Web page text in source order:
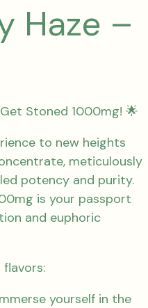
Haze –
Stoned 1000mg! 🌟
to new heights
meticulously
potency and purity.
is your passport
and euphoric
yourself in the